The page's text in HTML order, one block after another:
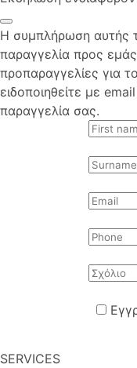
Η συμπλήρωση αυτής
παραγγελία προς
προπαραγγελίες για
ειδοποιηθείτε με
παραγγελία σας.
SERVICES